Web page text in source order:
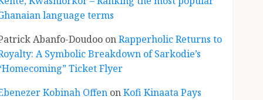
language terms
Abanfo-DoudooonRapperholic Returns to
A Symbolic Breakdown of Sarkodie’s
Ticket Flyer
Kobinah OffenonKofi Kinaata Pays
Kofi Kinaata Blends Mfantse
Ebibindwom Rhythm in New
Black Stars Anthem
JUNE 3, 2026